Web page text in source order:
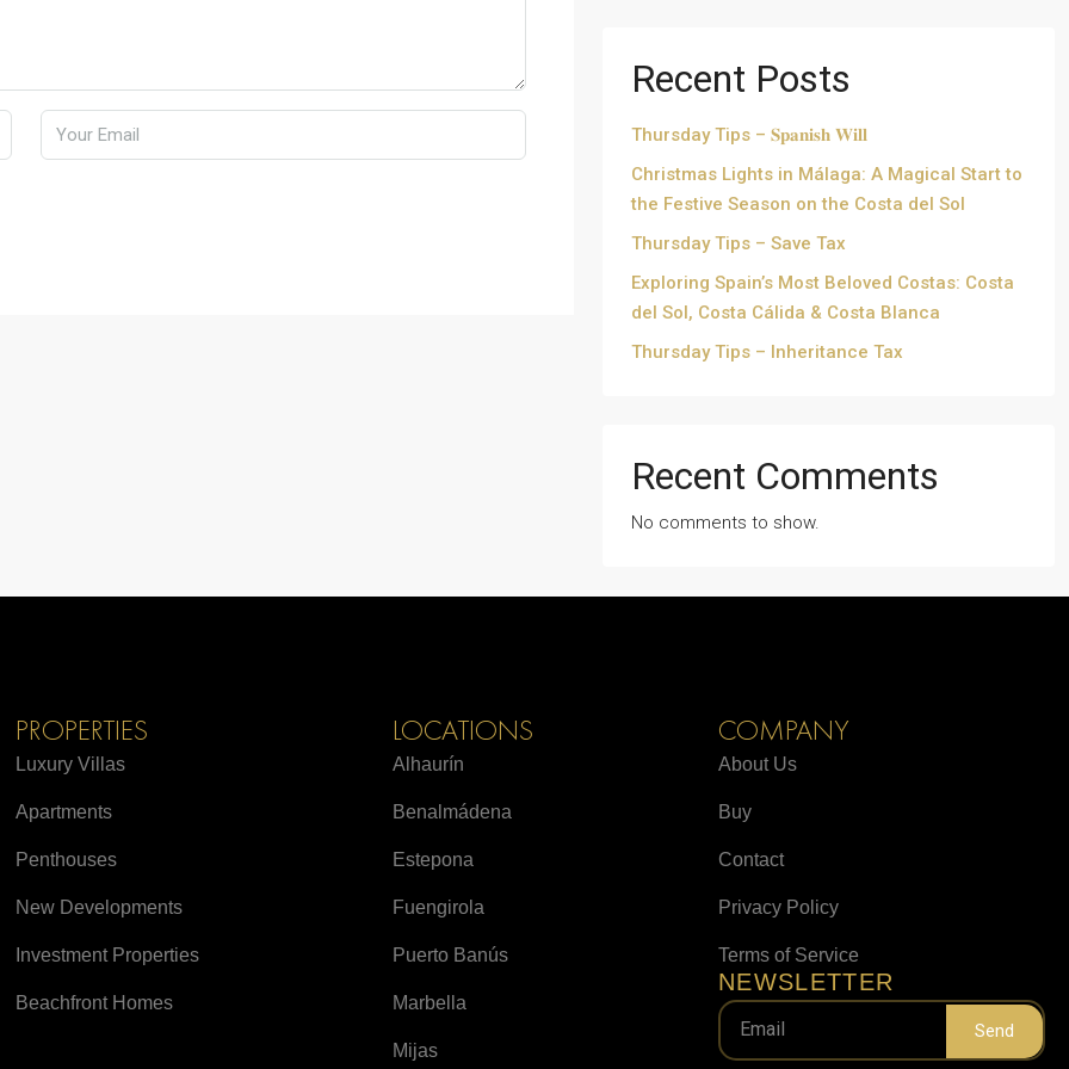
Recent Posts
Thursday Tips – 𝐒𝐩𝐚𝐧𝐢𝐬𝐡 𝐖𝐢𝐥𝐥
Christmas Lights in Málaga: A Magical Start to
the Festive Season on the Costa del Sol
Thursday Tips – Save Tax
Exploring Spain’s Most Beloved Costas: Costa
del Sol, Costa Cálida & Costa Blanca
Thursday Tips – Inheritance Tax
Recent Comments
No comments to show.
PROPERTIES
Luxury Villas
Apartments
Penthouses
New Developments
Investment Properties
Beachfront Homes
LOCATIONS
Alhaurín
Benalmádena
Estepona
Fuengirola
Puerto Banús
Marbella
Mijas
COMPANY
About Us
Buy
Contact
Privacy Policy
Terms of Service
NEWSLETTER
Send